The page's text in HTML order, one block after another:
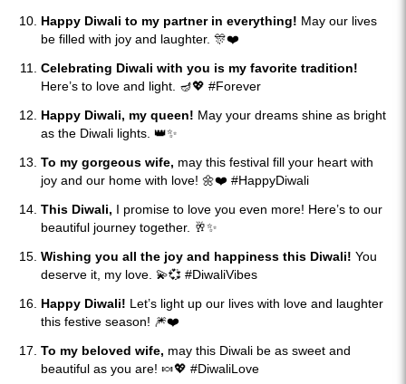
Happy Diwali to my partner in everything! May our lives
be filled with joy and laughter. 🎊❤️
Celebrating Diwali with you is my favorite tradition!
Here’s to love and light. 🪔💖 #Forever
Happy Diwali, my queen! May your dreams shine as bright
as the Diwali lights. 👑✨
To my gorgeous wife, may this festival fill your heart with
joy and our home with love! 🌼❤️ #HappyDiwali
This Diwali, I promise to love you even more! Here’s to our
beautiful journey together. 🥂✨
Wishing you all the joy and happiness this Diwali! You
deserve it, my love. 💫💞 #DiwaliVibes
Happy Diwali! Let’s light up our lives with love and laughter
this festive season! 🎆❤️
To my beloved wife, may this Diwali be as sweet and
beautiful as you are! 🍬💖 #DiwaliLove